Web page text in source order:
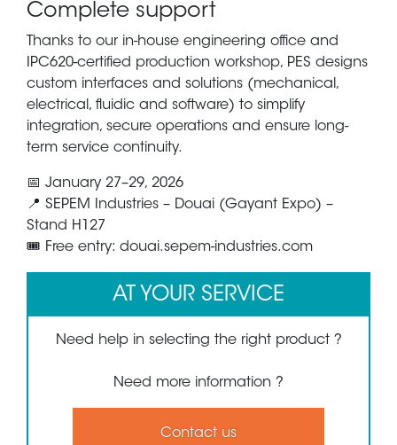
Complete support
Thanks to our in-house engineering office and
IPC620-certified production workshop, PES designs
custom interfaces and solutions (mechanical,
electrical, fluidic and software) to simplify
integration, secure operations and ensure long-
term service continuity.
📅 January 27–29, 2026
📍 SEPEM Industries – Douai (Gayant Expo) –
Stand H127
🎟️ Free entry: douai.sepem-industries.com
AT YOUR SERVICE
Need help in selecting the right product ?
Need more information ?
Contact us